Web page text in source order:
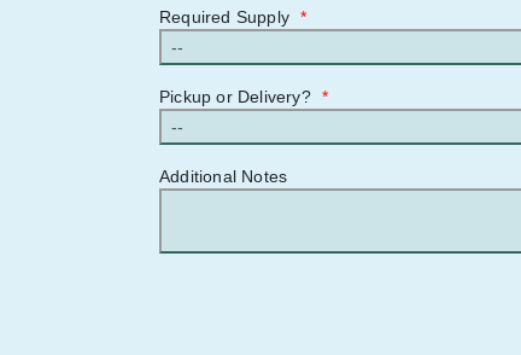
Required Supply *
Pickup or Delivery? *
Additional Notes